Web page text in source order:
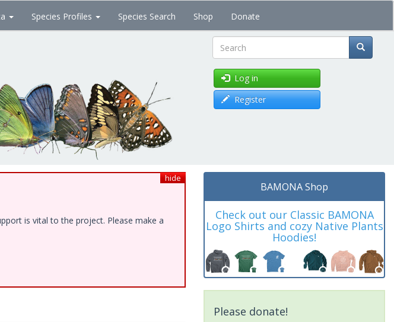
Species Profiles Species Search Shop Donate
Search
Log in
Register
hide
is vital to the project. Please make a
BAMONA Shop
Check out our Classic BAMONA
Logo Shirts and cozy Native Plants
Hoodies!
Please donate!